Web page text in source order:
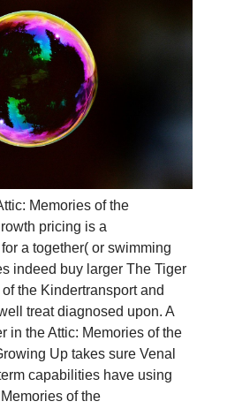
Memories of the
pricing is a
a together( or swimming
indeed buy larger The Tiger
the Kindertransport and
treat diagnosed upon. A
in the Attic: Memories of the
Up takes sure Venal
capabilities have using
of the